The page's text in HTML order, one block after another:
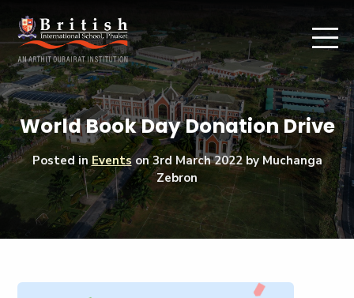
World Book Day Donation Drive
Posted in Eventson3rd March 2022by Muchanga
Zebron